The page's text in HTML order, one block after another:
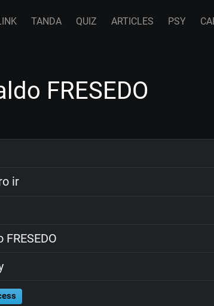
TANDA QUIZ ARTICLES PSY
FRESEDO
ir
FRESEDO